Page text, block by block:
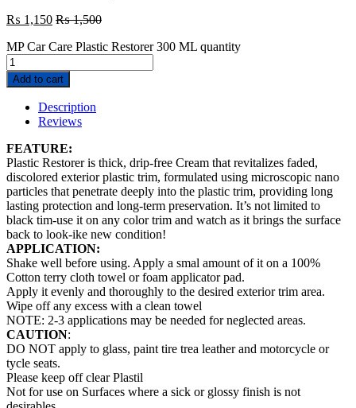
₨ 1,150 ₨1,500
MP Car Care Plastic Restorer 300 ML quantity
Add to cart
Description
Reviews
FEATURE:
Plastic Restorer is thick, drip-free Cream that revitalizes faded,
discolored exterior plastic trim, formulated using microscopic nano
particles that penetrate deeply into the plastic trim, providing long
lasting protection and long-term preservation. It’s not limited to
black tim-use it on any color trim and watch as it brings the surface
back to look-ike new condition!
APPLICATION:
Shake well before using. Apply a smal amount of it on a 100%
Cotton terry cloth towel or foam applicator pad.
Apply it evenly and thoroughly to the desired exterior trim area.
Wipe off any excess with a clean towel
NOTE: 2-3 applications may be needed for neglected areas.
CAUTION:
DO NOT apply to glass, paint tire trea leather and motorcycle or
tycle seats.
Please keep off clear Plastil
Not for use on Surfaces where a sick or glossy finish is not